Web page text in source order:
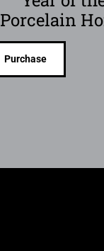
Porcelain
Purchase